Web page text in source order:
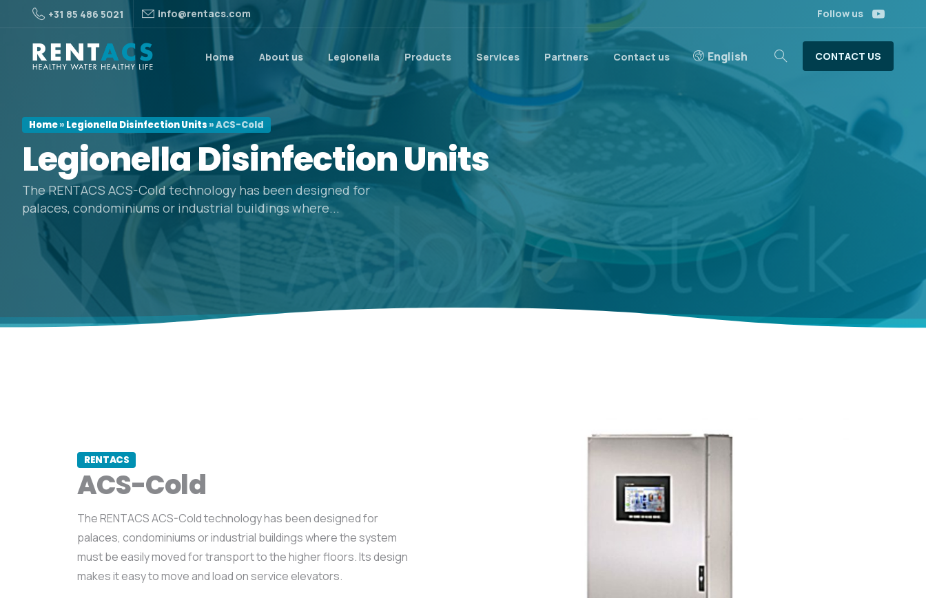
+31 85 486 5021 info@rentacs.com Follow us
Home About us Legionella Products Services Partners Contact us English CONTACT US
Home» Legionella Disinfection Units»ACS-Cold
LegionellaDisinfectionUnits
The RENTACS ACS-Cold technology has been designed for
palaces, condominiums or industrial buildings where...
RENTACS
ACS-Cold
The RENTACS ACS-Cold technology has been designed for
palaces, condominiums or industrial buildings where the system
must be easily moved for transport to the higher floors. Its design
makes it easy to move and load on service elevators.